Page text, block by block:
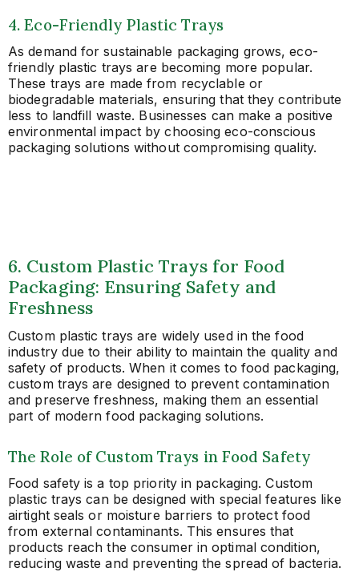
4. Eco-Friendly Plastic Trays
As demand for sustainable packaging grows, eco-
friendly plastic trays are becoming more popular.
These trays are made from recyclable or
biodegradable materials, ensuring that they contribute
less to landfill waste. Businesses can make a positive
environmental impact by choosing eco-conscious
packaging solutions without compromising quality.
6. Custom Plastic Trays for Food
Packaging: Ensuring Safety and
Freshness
Custom plastic trays are widely used in the food
industry due to their ability to maintain the quality and
safety of products. When it comes to food packaging,
custom trays are designed to prevent contamination
and preserve freshness, making them an essential
part of modern food packaging solutions.
The Role of Custom Trays in Food Safety
Food safety is a top priority in packaging. Custom
plastic trays can be designed with special features like
airtight seals or moisture barriers to protect food
from external contaminants. This ensures that
products reach the consumer in optimal condition,
reducing waste and preventing the spread of bacteria.